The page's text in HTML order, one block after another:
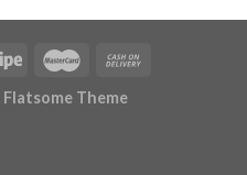
Flatsome Theme